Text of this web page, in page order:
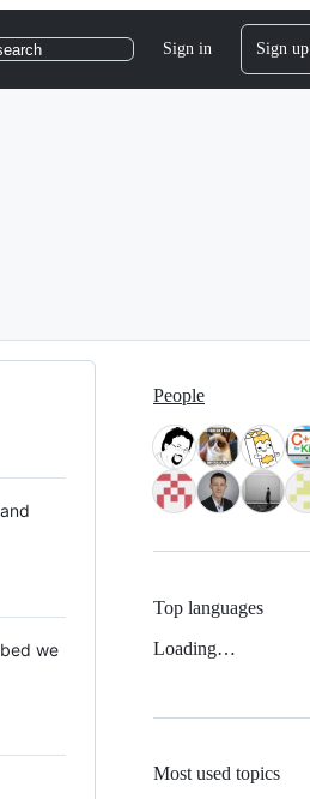
Sign in Sign up
we
People
Top languages
Loading…
Most used topics